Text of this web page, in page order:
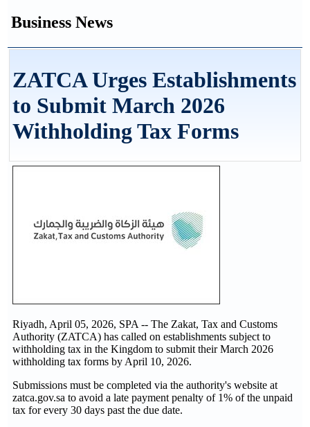
Business News
ZATCA Urges Establishments
to Submit March 2026
Withholding Tax Forms
Riyadh, April 05, 2026, SPA -- The Zakat, Tax and Customs
Authority (ZATCA) has called on establishments subject to
withholding tax in the Kingdom to submit their March 2026
withholding tax forms by April 10, 2026.
Submissions must be completed via the authority's website at
zatca.gov.sa to avoid a late payment penalty of 1% of the unpaid
tax for every 30 days past the due date.